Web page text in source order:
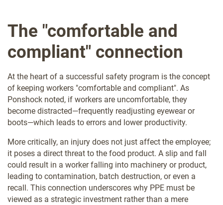
The "comfortable and
compliant" connection
At the heart of a successful safety program is the concept
of keeping workers "comfortable and compliant". As
Ponshock noted, if workers are uncomfortable, they
become distracted—frequently readjusting eyewear or
boots—which leads to errors and lower productivity.
More critically, an injury does not just affect the employee;
it poses a direct threat to the food product. A slip and fall
could result in a worker falling into machinery or product,
leading to contamination, batch destruction, or even a
recall. This connection underscores why PPE must be
viewed as a strategic investment rather than a mere